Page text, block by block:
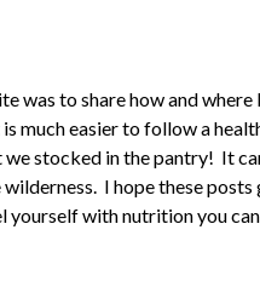
was to share how and
much easier to follow a
stocked in the pantry! It
I hope these
with nutrition you